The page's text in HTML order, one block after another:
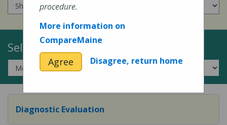
Select a Topic:
Diagnostic Evaluation
procedure.
More information on
CompareMaine
Agree Disagree, return home